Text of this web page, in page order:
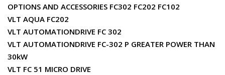
OPTIONS AND ACCESSORIES FC302 FC202 FC102
VLT AQUA FC202
VLT AUTOMATIONDRIVE FC 302
VLT AUTOMATIONDRIVE FC-302 P GREATER POWER THAN
30kW
VLT FC 51 MICRO DRIVE